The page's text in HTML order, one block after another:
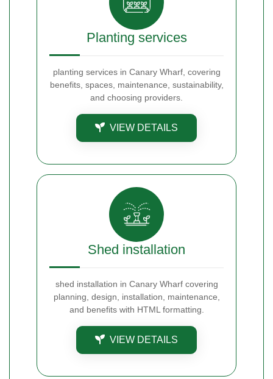
Planting services
planting services in Canary Wharf, covering
benefits, spaces, maintenance, sustainability,
and choosing providers.
VIEW DETAILS
Shed installation
shed installation in Canary Wharf covering
planning, design, installation, maintenance,
and benefits with HTML formatting.
VIEW DETAILS